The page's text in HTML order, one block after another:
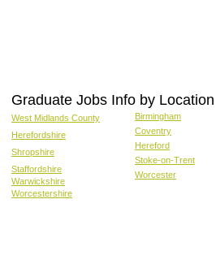
Graduate Jobs Info by Location
West Midlands County
Herefordshire
Shropshire
Staffordshire
Warwickshire
Worcestershire
Birmingham
Coventry
Hereford
Stoke-on-Trent
Worcester